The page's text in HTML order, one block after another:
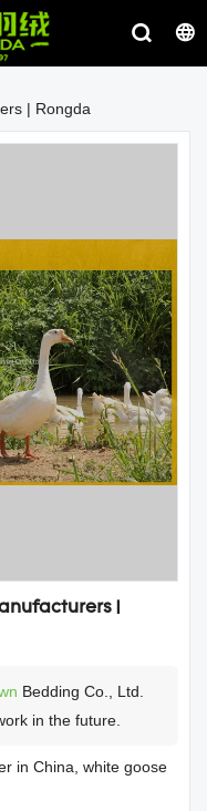
| Rongda
|
Bedding Co., Ltd.
in the future.
in China, white goose